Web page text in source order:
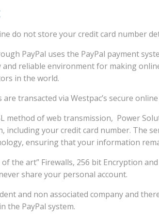
do not store your credit card number
PayPal uses the PayPal payment
and reliable environment for making
in the world.
transacted via Westpac’s secure
method of web transmission, Power
including your credit card number. The
ensuring that your information
of the art” Firewalls, 256 bit Encryption
share your personal account.
and non associated company and
the PayPal system.